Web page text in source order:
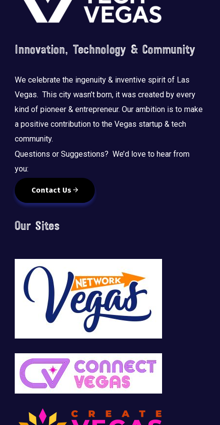
Innovation, Technology & Community
We celebrate the ingenuity & inventive spirit of Las
Vegas. This city wasn’t born, it was created by every
kind of pioneer & entrepreneur. Our ambition is to make
a positive contribution to the Vegas startup & tech
community.
Questions or Suggestions? We’d love to hear from
you:
Contact Us
Our Sites